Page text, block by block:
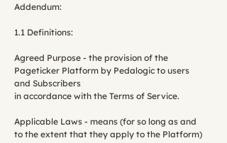
Addendum:
1.1 Definitions:
Agreed Purpose - the provision of the
Pageticker Platform by Pedalogic to users
and Subscribers
in accordance with the Terms of Service.
Applicable Laws - means (for so long as and
to the extent that they apply to the Platform)